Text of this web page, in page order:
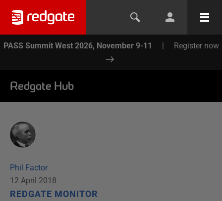
PASS Summit West 2026, November 9-11 | Register now
Redgate Hub
Phil Factor
12 April 2018
REDGATE MONITOR